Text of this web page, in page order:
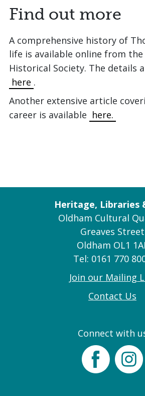
Find out more
A comprehensive history of
life is available online from
Historical Society. The details
here .
Another extensive article
career is available here.
Heritage, Libraries
Oldham Cultural
Greaves Street
Oldham OL1
Tel: 0161 770
Join our Mailing
Contact Us
Connect with
Facebook